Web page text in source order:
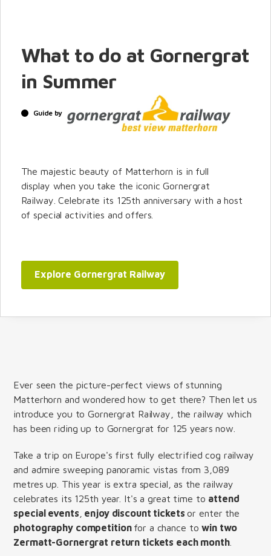
What to do at Gornergrat
in Summer
Guide by
The majestic beauty of Matterhorn is in full
display when you take the iconic Gornergrat
Railway. Celebrate its 125th anniversary with a host
of special activities and offers.
Explore Gornergrat Railway
Ever seen the picture-perfect views of stunning
Matterhorn and wondered how to get there? Then let us
introduce you to Gornergrat Railway, the railway which
has been riding up to Gornergrat for 125 years now.
Take a trip on Europe's first fully electrified cog railway
and admire sweeping panoramic vistas from 3,089
metres up. This year is extra special, as the railway
celebrates its 125th year. It's a great time to attend
special events enjoy discount ticketsor enter the
photography competition for a chance towin two
Zermatt-Gornergrat return tickets each month.